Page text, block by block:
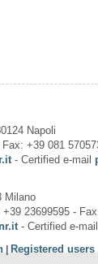
Napoli
+39 081
- Certified e-mail
Milano
23699595 -
- Certified e-
Registered